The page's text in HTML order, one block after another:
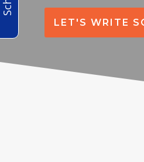
LET'S WRITE